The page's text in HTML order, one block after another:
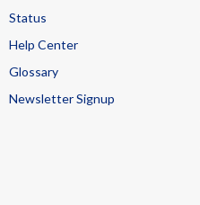
Status
Help Center
Glossary
Newsletter Signup